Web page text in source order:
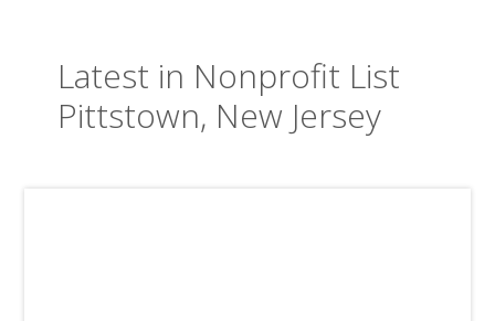
Latest in Nonprofit List
Pittstown, New Jersey